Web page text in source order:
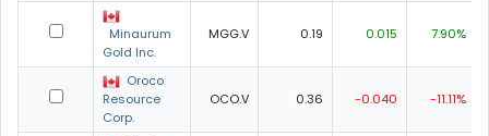
Minaurum
Gold Inc.
MGG.V 0.19 0.015 7.90%
Oroco
Resource
Corp.
OCO.V 0.36 -0.040 -11.11%